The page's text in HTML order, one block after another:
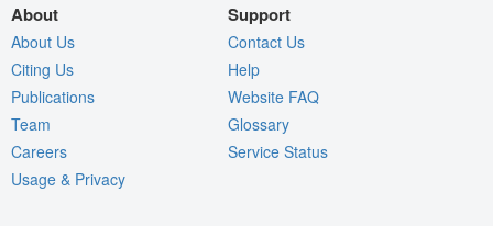
About
About Us
Citing Us
Publications
Team
Careers
Usage & Privacy
Support
Contact Us
Help
Website FAQ
Glossary
Service Status